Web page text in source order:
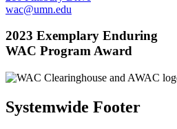
wac@umn.edu
2023 Exemplary Enduring
WAC Program Award
Systemwide Footer